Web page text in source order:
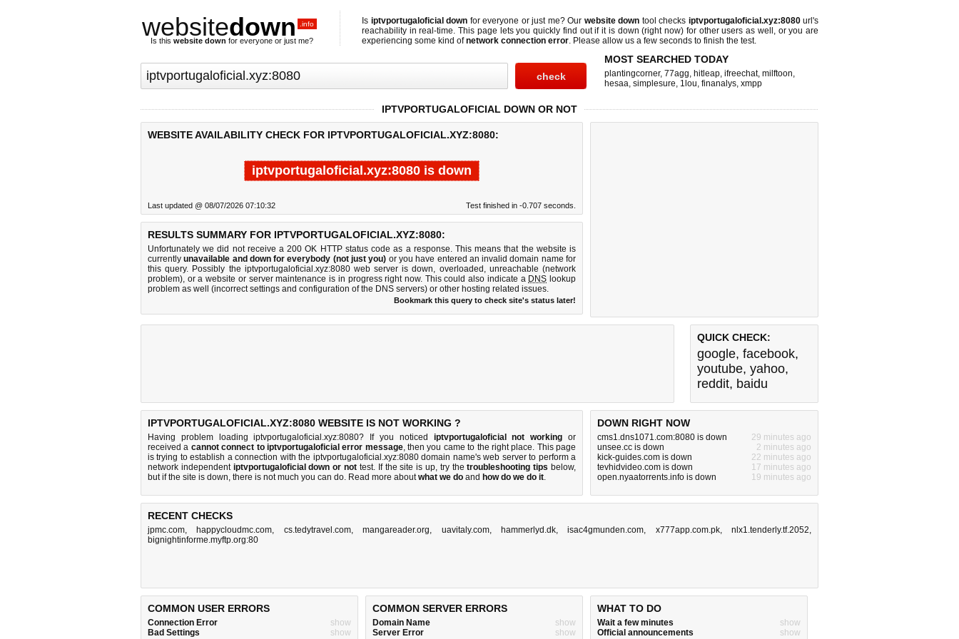
websitedown .info
Is this website down for everyone or just me?
Is iptvportugaloficial down for everyone or just me? Our website down tool checks iptvportugaloficial.xyz:8080url's
reachability in real-time. This page lets you quickly find out ifit is down (right now) for other users as well, or you are
experiencing some kind ofnetwork connection error. Please allow us a few seconds to finish the test.
MOST SEARCHED TODAY
plantingcorner, 77agg, hitleap, ifreechat, milftoon,
hesaa, simplesure, 1lou, finanalys, xmpp
IPTVPORTUGALOFICIAL DOWN OR NOT
WEBSITE AVAILABILITY CHECK FOR IPTVPORTUGALOFICIAL.XYZ:8080:
iptvportugaloficial.xyz:8080 is down
Last updated @ 08/07/2026 07:10:32 Test finished in -0.707 seconds.
RESULTS SUMMARY FOR IPTVPORTUGALOFICIAL.XYZ:8080:
Unfortunately we did not receive a 200 OK HTTP status code as a response. This means that the website is
currentlyunavailable and down for everybody (not just you) or you have entered an invalid domain name for
this query. Possibly the iptvportugaloficial.xyz:8080 web server is down, overloaded, unreachable (network
problem), or a website or server maintenance is in progress right now. This could also indicate a DNS lookup
problem as well (incorrect settings and configuration of the DNS servers) or other hosting related issues.
Bookmark this query to check site's status later!
QUICK CHECK:
google, facebook,
youtube, yahoo,
reddit, baidu
IPTVPORTUGALOFICIAL.XYZ:8080 WEBSITE IS NOT WORKING ?
Having problem loading iptvportugaloficial.xyz:8080? If you noticed iptvportugaloficial not working or
received a cannot connect to iptvportugaloficial error message, then you came to the right place. This page
is trying to establish a connection with the iptvportugaloficial.xyz:8080 domain name's web server to perform a
network independent iptvportugaloficial down or not test. If the site is up, try thetroubleshooting tips below,
but if the site is down, there is not much you can do. Read more aboutwhat we do and how do we do it.
DOWN RIGHT NOW
cms1.dns1071.com:8080 is down
29 minutes ago
unsee.cc is down
2 minutes ago
kick-guides.com is down
22 minutes ago
tevhidvideo.com is down
17 minutes ago
open.nyaatorrents.info is down
19 minutes ago
RECENT CHECKS
jpmc.com, happycloudmc.com, cs.tedytravel.com,mangareader.org, uavitaly.com, hammerlyd.dk,isac4gmunden.com, x777app.com.pk, nlx1.tenderly.tf.2052,
bignightinforme.myftp.org:80
COMMON USER ERRORS
Connection Error
show
Bad Settings
show
COMMON SERVER ERRORS
Domain Name
show
Server Error
show
WHAT TO DO
Wait a few minutes
show
Official announcements
show